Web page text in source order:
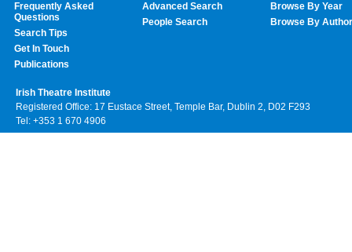
Frequently Asked
Questions
Search Tips
Get In Touch
Publications
Advanced Search
People Search
Browse By Year
Browse By Author
Irish Theatre Institute
Registered Office: 17 Eustace Street, Temple Bar, Dublin 2, D02 F293
Tel: +353 1 670 4906